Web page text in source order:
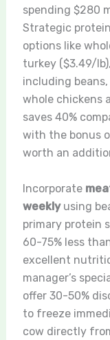
spending $280
Strategic
options like
turkey ($3.49/
including
whole chickens
saves 40%
with the bonus
worth an
Incorporate
weeklyusing
primary protein
60-75% less
excellent
manager’s
offer 30-50%
to freeze
cow directly